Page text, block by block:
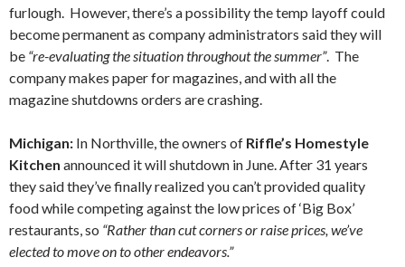
furlough. However, there’s a possibility the temp layoff could
become permanent as company administrators said they will
be “re-evaluating the situation throughout the summer”. The
company makes paper for magazines, and with all the
magazine shutdowns orders are crashing.
Michigan: In Northville, the owners of Riffle’s Homestyle
Kitchen announced it will shutdown in June. After 31 years
they said they’ve finally realized you can’t provided quality
food while competing against the low prices of ‘Big Box’
restaurants, so “Rather than cut corners or raise prices, we’ve
elected to move on to other endeavors.”